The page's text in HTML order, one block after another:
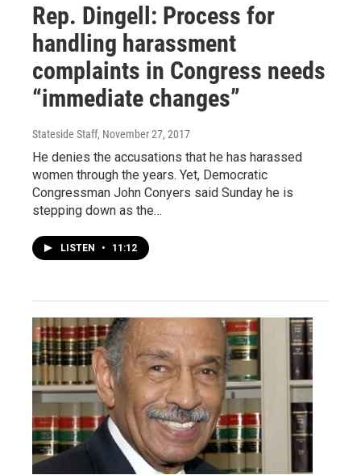
Rep. Dingell: Process for
handling harassment
complaints in Congress needs
“immediate changes”
Stateside Staff, November 27, 2017
He denies the accusations that he has harassed
women through the years. Yet, Democratic
Congressman John Conyers said Sunday he is
stepping down as the…
LISTEN • 11:12